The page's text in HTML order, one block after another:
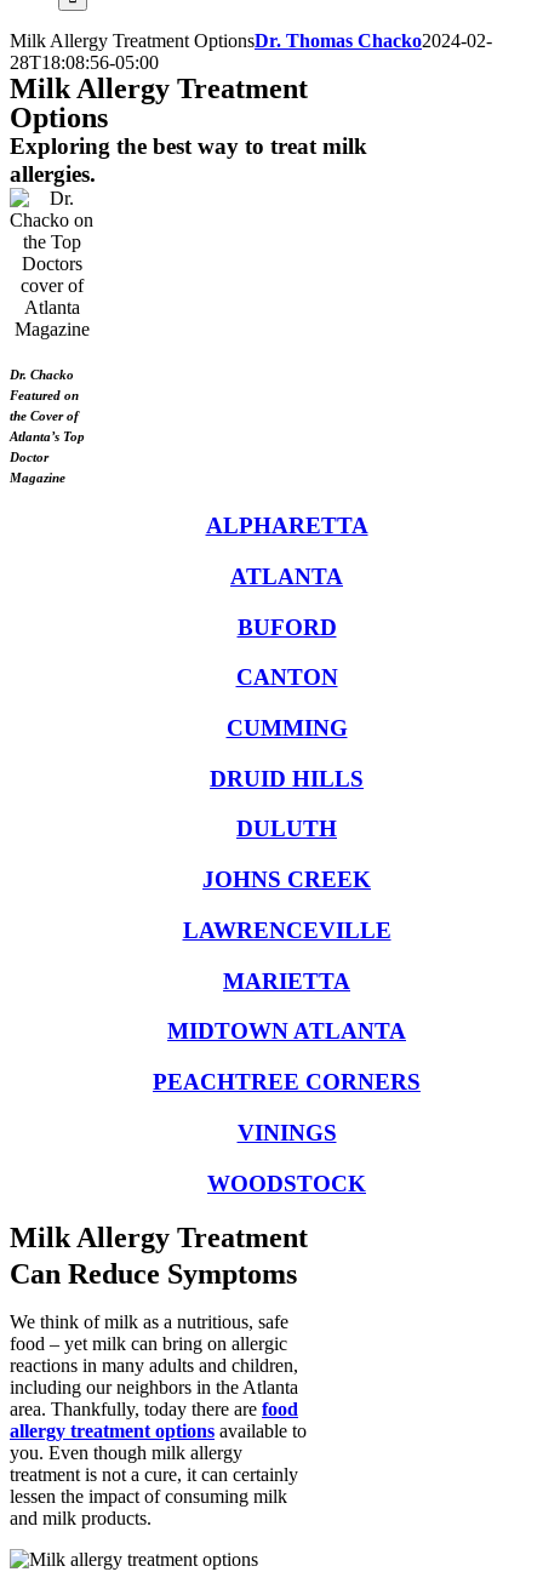
Milk Allergy Treatment OptionsDr. Thomas Chacko2024-02-
28T18:08:56-05:00
Milk Allergy Treatment
Options
Exploring the best way to treat milk
allergies.
Dr. Chacko
Featured on
the Cover of
Atlanta’s Top
Doctor
Magazine
ALPHARETTA
ATLANTA
BUFORD
CANTON
CUMMING
DRUID HILLS
DULUTH
JOHNS CREEK
LAWRENCEVILLE
MARIETTA
MIDTOWN ATLANTA
PEACHTREE CORNERS
VININGS
WOODSTOCK
Milk Allergy Treatment
Can Reduce Symptoms
We think of milk as a nutritious, safe
food – yet milk can bring on allergic
reactions in many adults and children,
including our neighbors in the Atlanta
area. Thankfully, today there are food
allergy treatment options available to
you. Even though milk allergy
treatment is not a cure, it can certainly
lessen the impact of consuming milk
and milk products.